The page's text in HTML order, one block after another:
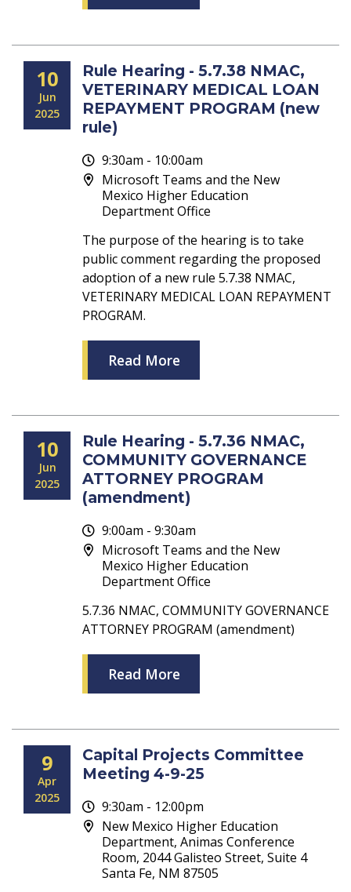
10
Jun
2025
Rule Hearing - 5.7.38 NMAC,
VETERINARY MEDICAL LOAN
REPAYMENT PROGRAM (new
rule)
9:30am - 10:00am
Microsoft Teams and the New
Mexico Higher Education
Department Office
The purpose of the hearing is to take
public comment regarding the proposed
adoption of a new rule 5.7.38 NMAC,
VETERINARY MEDICAL LOAN REPAYMENT
PROGRAM.
Read More
10
Jun
2025
Rule Hearing - 5.7.36 NMAC,
COMMUNITY GOVERNANCE
ATTORNEY PROGRAM
(amendment)
9:00am - 9:30am
Microsoft Teams and the New
Mexico Higher Education
Department Office
5.7.36 NMAC, COMMUNITY GOVERNANCE
ATTORNEY PROGRAM (amendment)
Read More
9
Apr
2025
Capital Projects Committee
Meeting 4-9-25
9:30am - 12:00pm
New Mexico Higher Education
Department, Animas Conference
Room, 2044 Galisteo Street, Suite 4
Santa Fe, NM 87505